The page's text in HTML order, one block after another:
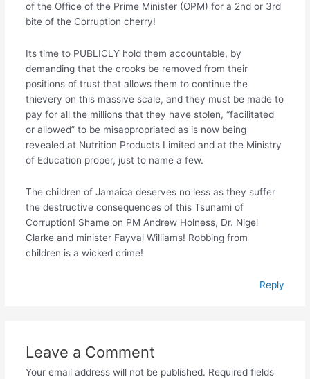
of the Office of the Prime Minister (OPM) for a 2nd or 3rd
bite of the Corruption cherry!
Its time to PUBLICLY hold them accountable, by
demanding that the crooks be removed from their
positions of trust that allows them to continue the
thievery on this massive scale, and they must be made to
pay for all the millions that they have stolen, “facilitated
or allowed” to be misappropriated as is now being
revealed at Nutrition Products Limited and at the Ministry
of Education proper, just to name a few.
The children of Jamaica deserves no less as they suffer
the destructive consequences of this Tsunami of
Corruption! Shame on PM Andrew Holness, Dr. Nigel
Clarke and minister Fayval Williams! Robbing from
children is a wicked crime!
Reply
Leave a Comment
Your email address will not be published. Required fields